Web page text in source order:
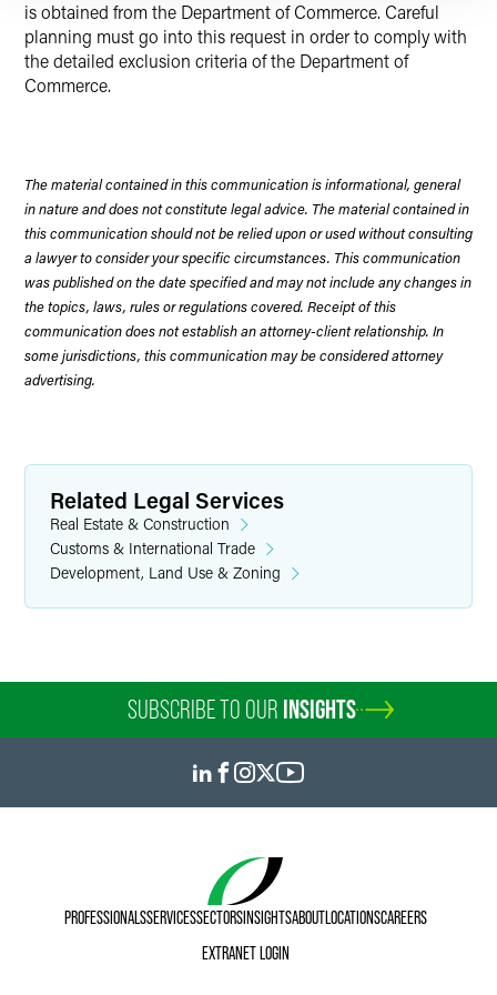
is obtained from the Department of Commerce. Careful
planning must go into this request in order to comply with
the detailed exclusion criteria of the Department of
Commerce.
The material contained in this communication is informational, general
in nature and does not constitute legal advice. The material contained in
this communication should not be relied upon or used without consulting
a lawyer to consider your specific circumstances. This communication
was published on the date specified and may not include any changes in
the topics, laws, rules or regulations covered. Receipt of this
communication does not establish an attorney-client relationship. In
some jurisdictions, this communication may be considered attorney
advertising.
Related Legal Services
Real Estate & Construction
Customs & International Trade
Development, Land Use & Zoning
SUBSCRIBE TO OUR INSIGHTS
PROFESSIONALSSERVICESSECTORSINSIGHTSABOUTLOCATIONSCAREERS
EXTRANET LOGIN